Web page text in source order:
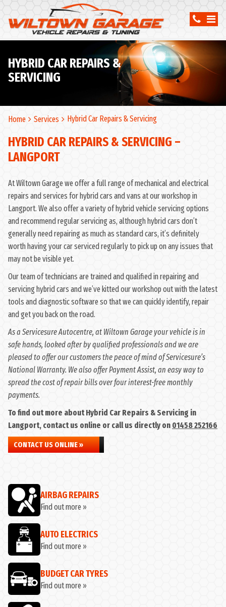
HYBRID CAR REPAIRS &
SERVICING
Home Services Hybrid Car Repairs & Servicing
HYBRID CAR REPAIRS & SERVICING –
LANGPORT
At Wiltown Garage we offer a full range of mechanical and electrical
repairs and services for hybrid cars and vans at our workshop in
Langport. We also offer a variety of hybrid vehicle servicing options
and recommend regular servicing as, although hybrid cars don’t
generally need repairing as much as standard cars, it’s definitely
worth having your car serviced regularly to pick up on any issues that
may not be visible yet.
Our team of technicians are trained and qualified in repairing and
servicing hybrid cars and we’ve kitted our workshop out with the latest
tools and diagnostic software so that we can quickly identify, repair
and get you back on the road.
As a Servicesure Autocentre, at Wiltown Garage your vehicle is in
safe hands, looked after by qualified professionals and we are
pleased to offer our customers the peace of mind of Servicesure’s
National Warranty. We also offer Payment Assist, an easy way to
spread the cost of repair bills over four interest-free monthly
payments.
To find out more about Hybrid Car Repairs & Servicing in
Langport, contact us online or call us directly on 01458 252166
CONTACT US ONLINE »
AIRBAG REPAIRS
Find out more »
AUTO ELECTRICS
Find out more »
BUDGET CAR TYRES
Find out more »